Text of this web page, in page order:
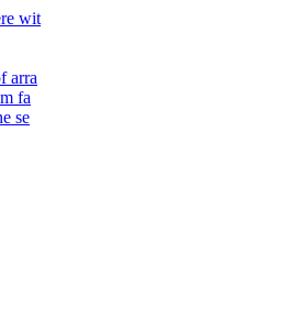
wit
arra
fa
se